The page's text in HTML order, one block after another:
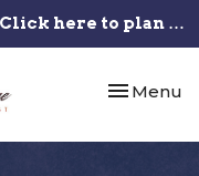
Click here to plan your visit.
Toggle
Menu